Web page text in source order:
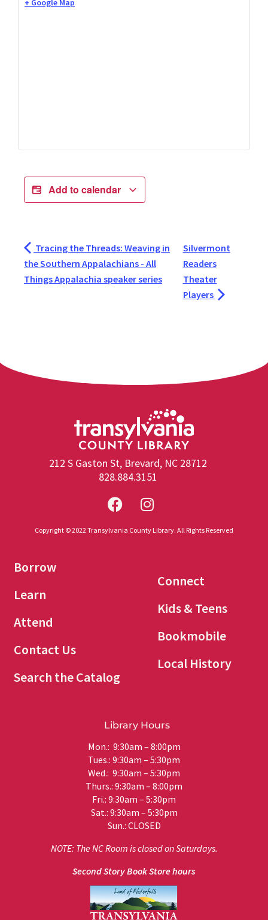
+ Google Map
Add to calendar
Tracing the Threads: Weaving in
the Southern Appalachians - All
Things Appalachia speaker series
Silvermont
Readers
Theater
Players
212 S Gaston St, Brevard, NC 28712
828.884.3151
Copyright © 2022 Transylvania County Library. All Rights Reserved
Borrow
Learn
Attend
Contact Us
Search the Catalog
Connect
Kids & Teens
Bookmobile
Local History
Library Hours
Mon.: 9:30am – 8:00pm
Tues.: 9:30am – 5:30pm
Wed.: 9:30am – 5:30pm
Thurs.: 9:30am – 8:00pm
Fri.: 9:30am – 5:30pm
Sat.: 9:30am – 5:30pm
Sun.: CLOSED
NOTE: The NC Room is closed on Saturdays.
Second Story Book Store hours